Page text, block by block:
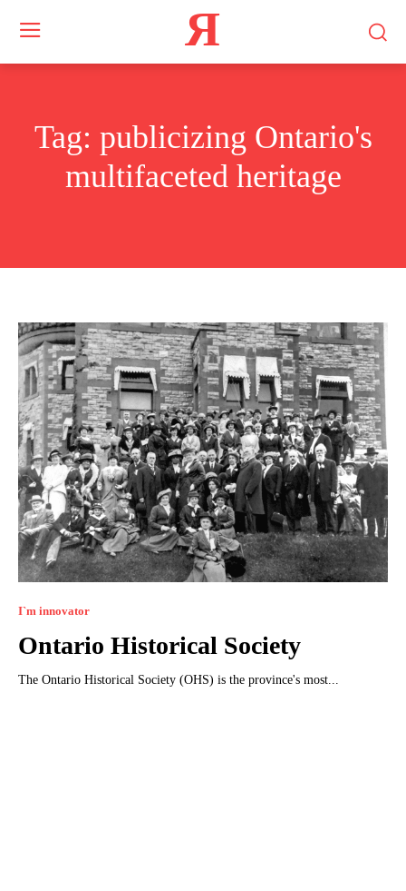
Я
Tag: publicizing Ontario's
multifaceted heritage
I`m innovator
Ontario Historical Society
The Ontario Historical Society (OHS) is the province's most...